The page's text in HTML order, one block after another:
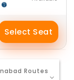
Select Seat
Routes